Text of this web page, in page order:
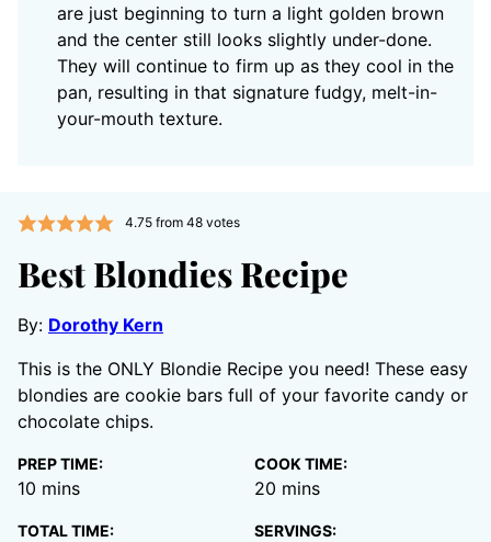
are just beginning to turn a light golden brown
and the center still looks slightly under-done.
They will continue to firm up as they cool in the
pan, resulting in that signature fudgy, melt-in-
your-mouth texture.
4.75from 48votes
Best Blondies Recipe
By: Dorothy Kern
This is the ONLY Blondie Recipe you need! These easy
blondies are cookie bars full of your favorite candy or
chocolate chips.
PREP TIME:
10 minutes
mins
COOK TIME:
20 minutes
mins
TOTAL TIME: SERVINGS: